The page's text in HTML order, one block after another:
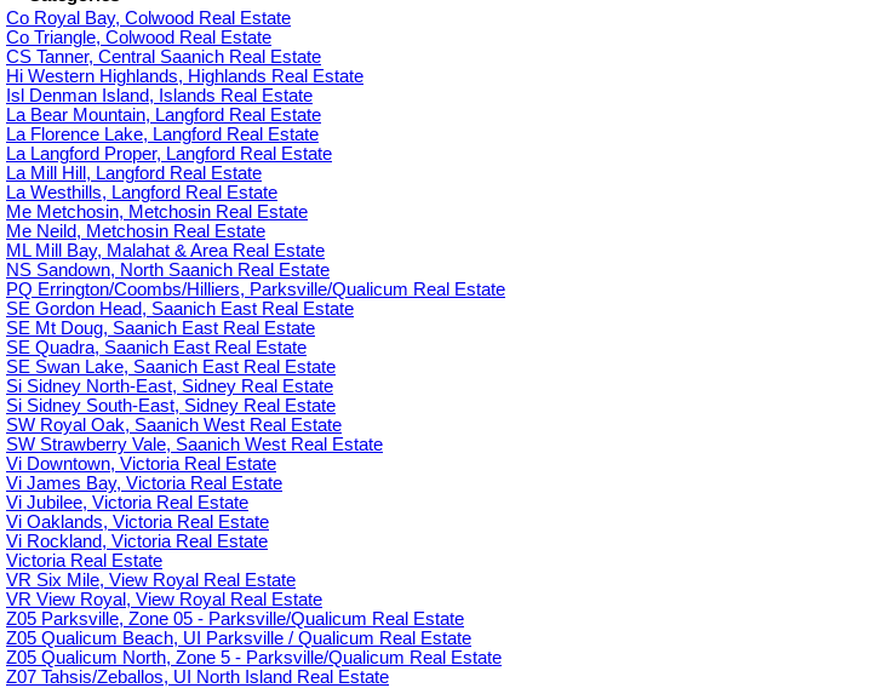
Co Royal Bay, Colwood Real Estate
Co Triangle, Colwood Real Estate
CS Tanner, Central Saanich Real Estate
Hi Western Highlands, Highlands Real Estate
Isl Denman Island, Islands Real Estate
La Bear Mountain, Langford Real Estate
La Florence Lake, Langford Real Estate
La Langford Proper, Langford Real Estate
La Mill Hill, Langford Real Estate
La Westhills, Langford Real Estate
Me Metchosin, Metchosin Real Estate
Me Neild, Metchosin Real Estate
ML Mill Bay, Malahat & Area Real Estate
NS Sandown, North Saanich Real Estate
PQ Errington/Coombs/Hilliers, Parksville/Qualicum Real Estate
SE Gordon Head, Saanich East Real Estate
SE Mt Doug, Saanich East Real Estate
SE Quadra, Saanich East Real Estate
SE Swan Lake, Saanich East Real Estate
Si Sidney North-East, Sidney Real Estate
Si Sidney South-East, Sidney Real Estate
SW Royal Oak, Saanich West Real Estate
SW Strawberry Vale, Saanich West Real Estate
Vi Downtown, Victoria Real Estate
Vi James Bay, Victoria Real Estate
Vi Jubilee, Victoria Real Estate
Vi Oaklands, Victoria Real Estate
Vi Rockland, Victoria Real Estate
Victoria Real Estate
VR Six Mile, View Royal Real Estate
VR View Royal, View Royal Real Estate
Z05 Parksville, Zone 05 - Parksville/Qualicum Real Estate
Z05 Qualicum Beach, UI Parksville / Qualicum Real Estate
Z05 Qualicum North, Zone 5 - Parksville/Qualicum Real Estate
Z07 Tahsis/Zeballos, UI North Island Real Estate